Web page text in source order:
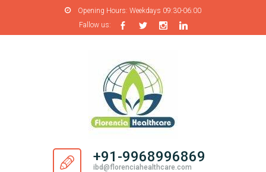
Opening Hours: Weekdays 09:30-06:00
Fallow us:
+91-9968996869
ibd@florenciahealthcare.com